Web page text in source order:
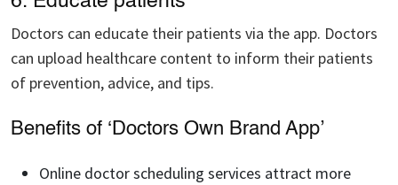
Doctors can educate their patients via the app. Doctors
can upload healthcare content to inform their patients
of prevention, advice, and tips.
Benefits of ‘Doctors Own Brand App’
Online doctor scheduling services attract more